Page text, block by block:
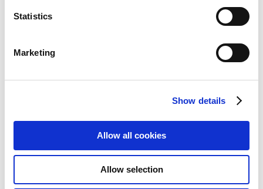
Statistics
Marketing
Show details
Allow all cookies
Allow selection
AMD Ryzen 9 9900X processor
Add to Wish List